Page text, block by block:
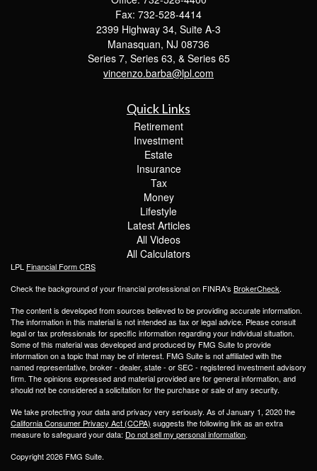
Fax: 732-528-4414
2399 Highway 34, Suite A-3
Manasquan, NJ 08736
Series 7, Series 63, & Series 65
vincenzo.barba@lpl.com
Quick Links
Retirement
Investment
Estate
Insurance
Tax
Money
Lifestyle
Latest Articles
All Videos
All Calculators
LPL Financial Form CRS
Check the background of your financial professional on FINRA's BrokerCheck.
The content is developed from sources believed to be providing accurate information.
The information in this material is not intended as tax or legal advice. Please consult
legal or tax professionals for specific information regarding your individual situation.
Some of this material was developed and produced by FMG Suite to provide
information on a topic that may be of interest. FMG Suite is not affiliated with the
named representative, broker - dealer, state - or SEC - registered investment advisory
firm. The opinions expressed and material provided are for general information, and
should not be considered a solicitation for the purchase or sale of any security.
We take protecting your data and privacy very seriously. As of January 1, 2020 the
California Consumer Privacy Act (CCPA) suggests the following link as an extra
measure to safeguard your data: Do not sell my personal information.
Copyright 2026 FMG Suite.